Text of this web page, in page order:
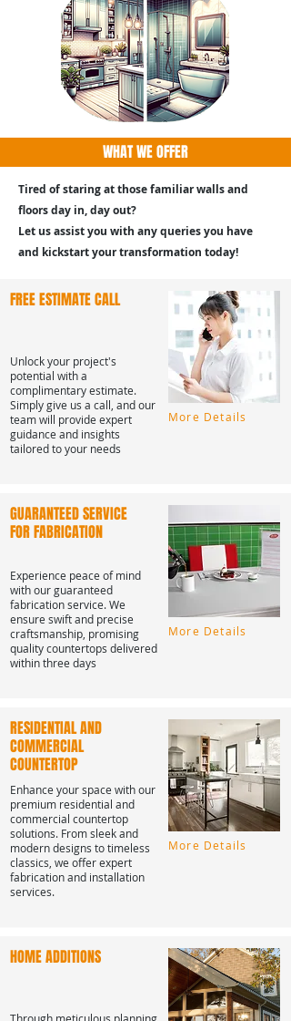
WHAT WE OFFER
Tired of staring at those familiar walls and
floors day in, day out?
Let us assist you with any queries you have
and kickstart your transformation today!
FREE ESTIMATE CALL
Unlock your project's
potential with a
complimentary estimate.
Simply give us a call, and our
team will provide expert
guidance and insights
tailored to your needs
More Details
GUARANTEED SERVICE
FOR FABRICATION
Experience peace of mind
with our guaranteed
fabrication service. We
ensure swift and precise
craftsmanship, promising
quality countertops delivered
within three days
More Details
RESIDENTIAL AND
COMMERCIAL
COUNTERTOP
Enhance your space with our
premium residential and
commercial countertop
solutions. From sleek and
modern designs to timeless
classics, we offer expert
fabrication and installation
services.
More Details
HOME ADDITIONS